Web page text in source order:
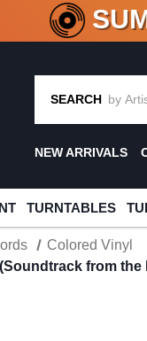
CRATE OF
SEARCH
NEW ARRIVALS
TURNTABLES
Colored Vinyl
from